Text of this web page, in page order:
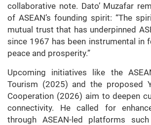
collaborative note. Dato’ Muzafar
of ASEAN’s founding spirit: “The
mutual trust that has underpinned
since 1967 has been instrumental in
peace and prosperity.”
Upcoming initiatives like the
Tourism (2025) and the proposed
Cooperation (2026) aim to deepen
connectivity. He called for
through ASEAN-led platforms